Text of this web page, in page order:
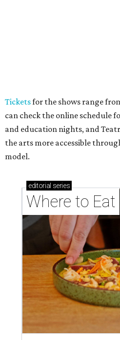
sublime seafood
Where to eat: 7 San
brisket's too much